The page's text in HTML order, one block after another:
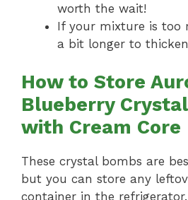
worth the wait!
If your mixture is too
a bit longer to
How to Store
Blueberry
with Cream Core
These crystal bombs are
but you can store any
container in the